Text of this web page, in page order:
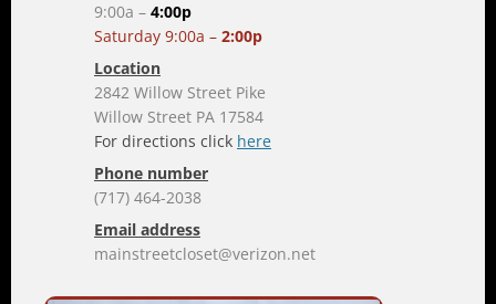
9:00a – 4:00p
Saturday 9:00a – 2:00p
Location
2842 Willow Street Pike
Willow Street PA 17584
For directions click here
Phone number
(717) 464-2038
Email address
mainstreetcloset@verizon.net